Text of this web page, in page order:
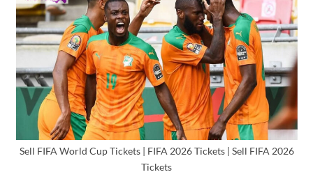
Sell FIFA World Cup Tickets | FIFA 2026 Tickets | Sell FIFA 2026
Tickets